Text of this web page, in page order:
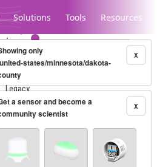
Solutions Tools Resources
Legacy...
(µg/m³)10-minute X
only
states/minnesota/dakota-
X
a sensor and become a
scientist